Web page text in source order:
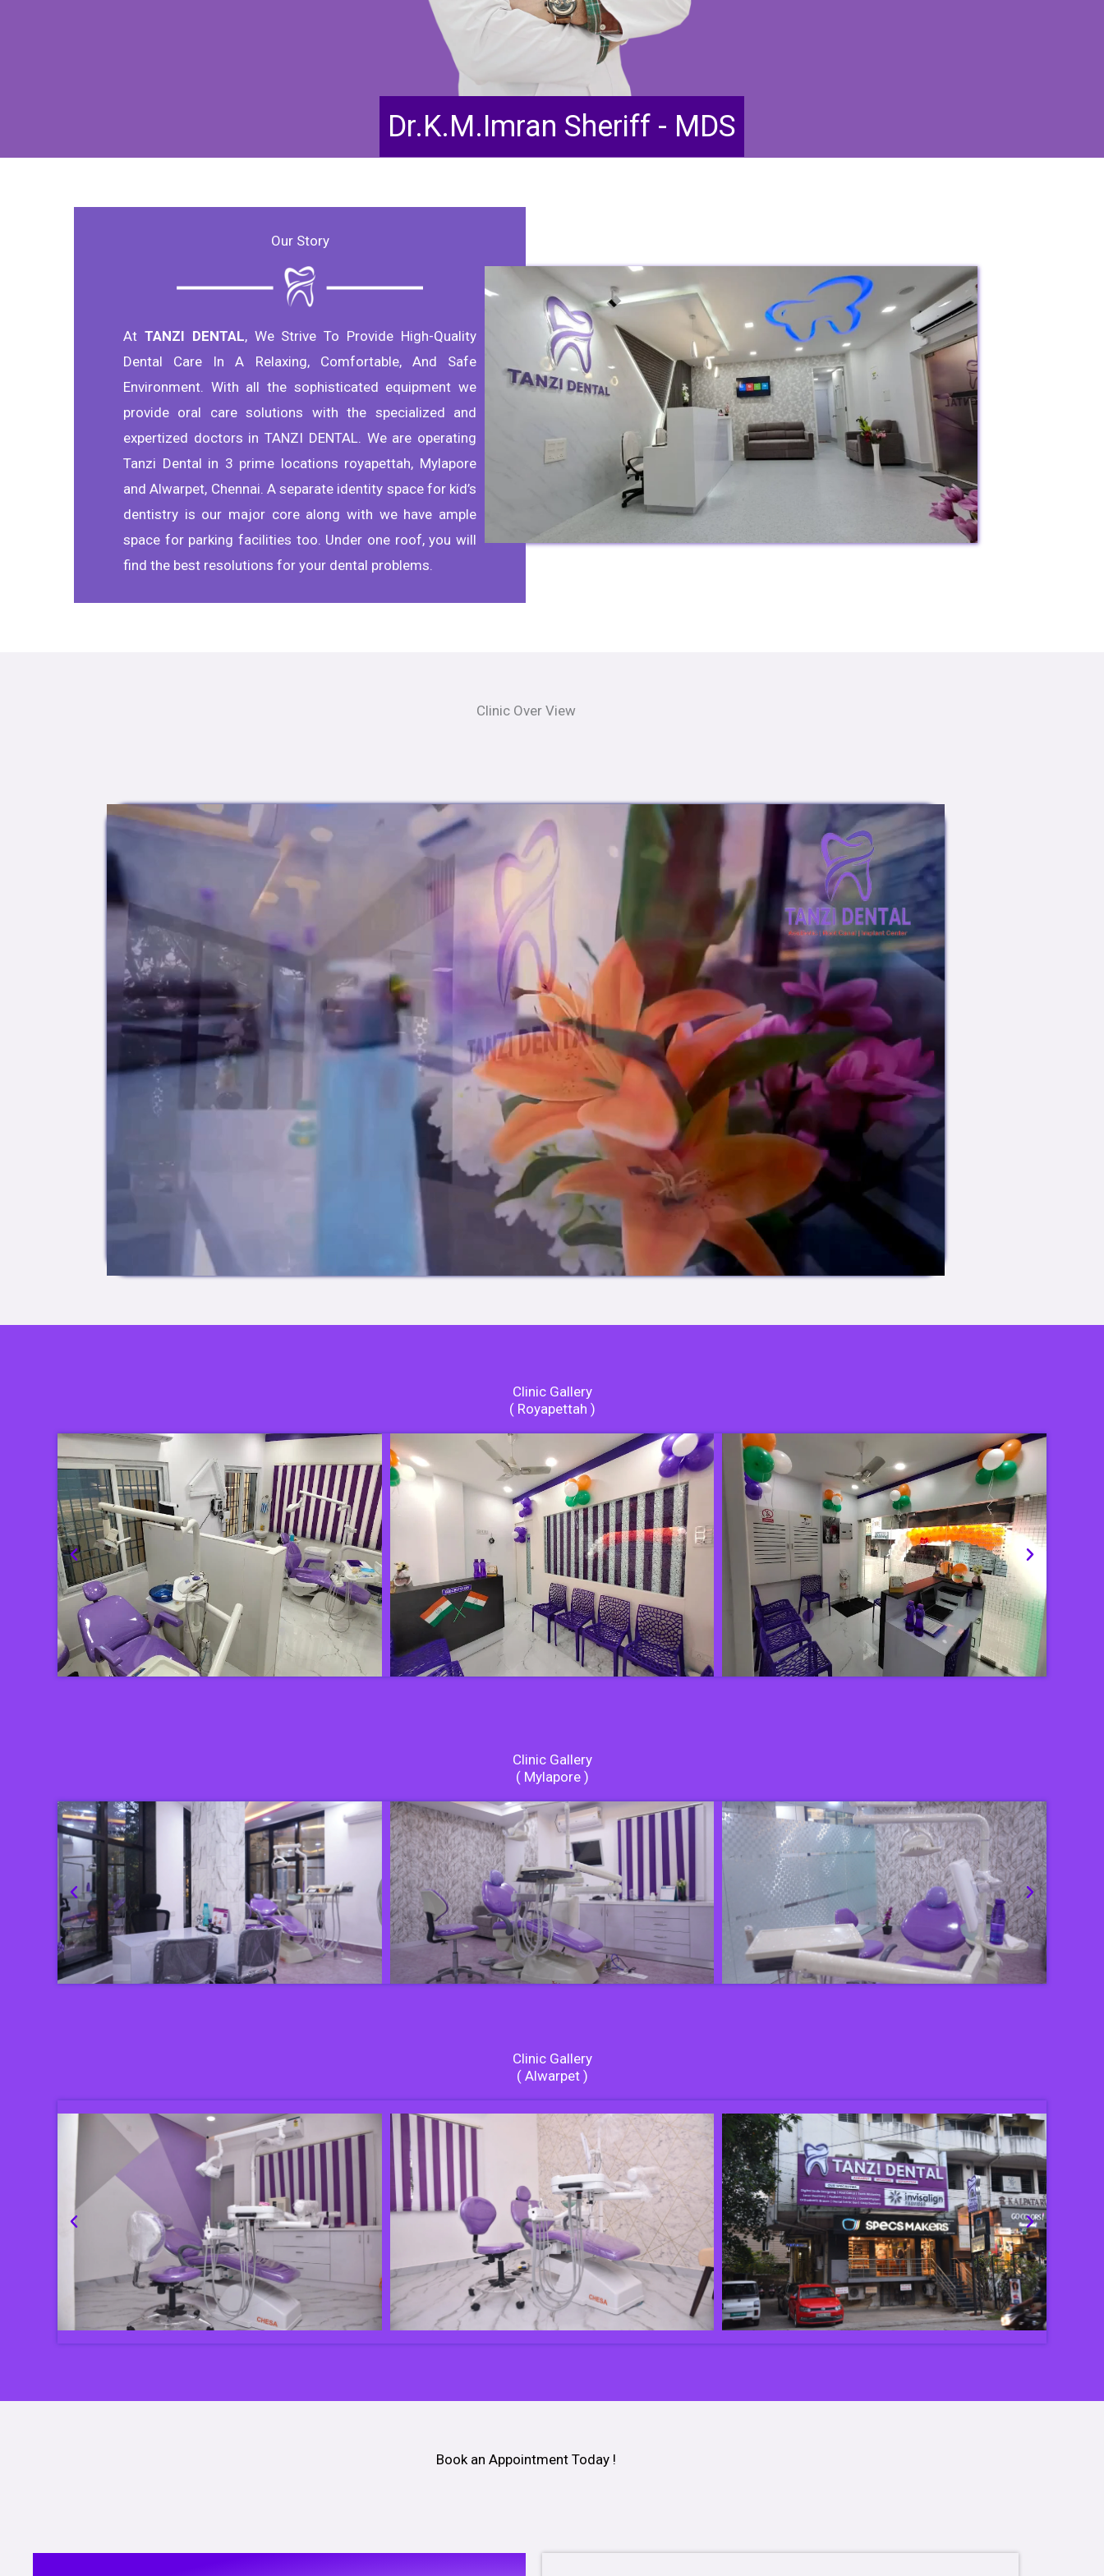
Dr.K.M.Imran Sheriff - MDS
Our Story
At TANZI DENTAL, We Strive To Provide High-Quality
Dental Care In A Relaxing, Comfortable, And Safe
Environment. With all the sophisticated equipment we
provide oral care solutions with the specialized and
expertized doctors in TANZI DENTAL. We are operating
Tanzi Dental in 3 prime locations royapettah, Mylapore
and Alwarpet, Chennai. A separate identity space for kid’s
dentistry is our major core along with we have ample
space for parking facilities too. Under one roof, you will
find the best resolutions for your dental problems.
Clinic Over View
Clinic Gallery
( Royapettah )
Clinic Gallery
( Mylapore )
Clinic Gallery
( Alwarpet )
Book an Appointment Today !